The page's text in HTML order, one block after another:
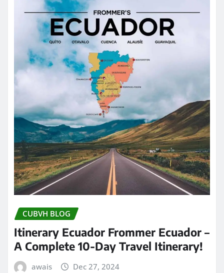
CUBVH BLOG
Itinerary Ecuador Frommer Ecuador –
A Complete 10-Day Travel Itinerary!
awais Dec 27, 2024